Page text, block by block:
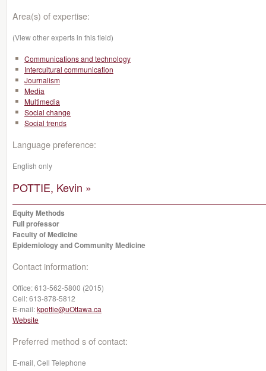
Area(s) of expertise:
(View other experts in this field)
Communications and technology
Intercultural communication
Journalism
Media
Multimedia
Social change
Social trends
Language preference:
English only
POTTIE, Kevin »
Equity Methods
Full professor
Faculty of Medicine
Epidemiology and Community Medicine
Contact information:
Office:613-562-5800 (2015)
Cell:613-878-5812
E-mail:kpottie@uOttawa.ca
Website
Preferred method s of contact:
E-mail, Cell Telephone